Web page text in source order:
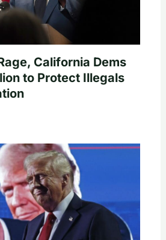
California Dems
to Protect Illegals